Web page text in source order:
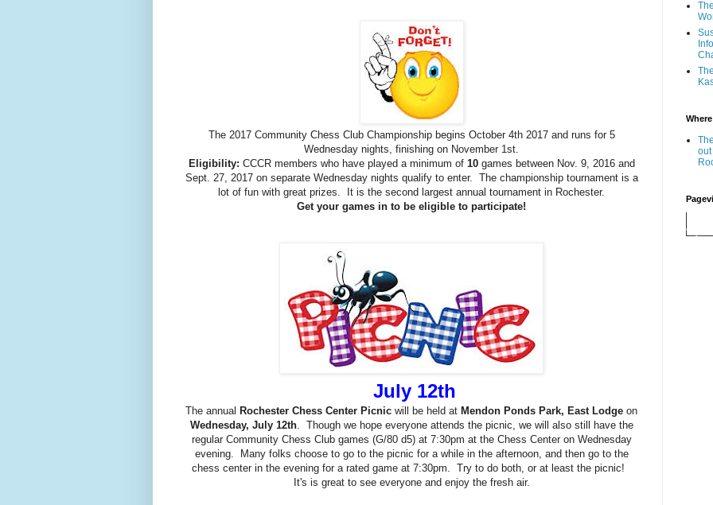
The 2017 Community Chess Club Championship begins October 4th 2017 and runs for 5
Wednesday nights, finishing on November 1st.
Eligibility: CCCR members who have played a minimum of 10games between Nov. 9, 2016 and
Sept. 27, 2017 on separate Wednesday nights qualify to enter. The championship tournament is a
lot of fun with great prizes. It is the second largest annual tournament in Rochester.
Get your games in to be eligible to participate!
July 12th
The annual Rochester Chess Center Picnic will be held at Mendon Ponds Park, East Lodge on
Wednesday, July 12th. Though we hope everyone attends the picnic, we will also still have the
regular Community Chess Club games (G/80 d5) at 7:30pm at the Chess Center on Wednesday
evening. Many folks choose to go to the picnic for a while in the afternoon, and then go to the
chess center in the evening for a rated game at 7:30pm. Try to do both, or at least the picnic!
It's is great to see everyone and enjoy the fresh air.